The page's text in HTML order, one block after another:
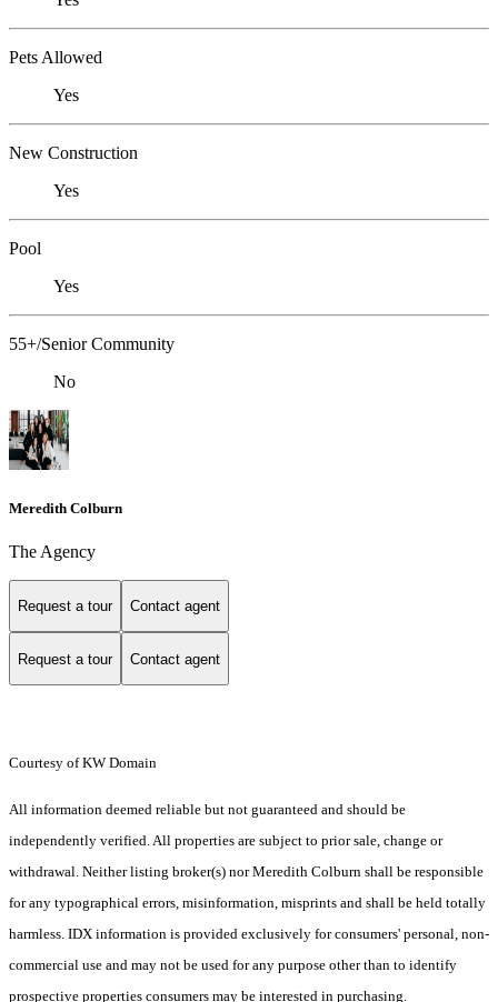
Pets Allowed
Yes
New Construction
Yes
Pool
Yes
55+/Senior Community
No
Meredith Colburn
The Agency
Request a tour Contact agent
Request a tour Contact agent
Courtesy of KW Domain
All information deemed reliable but not guaranteed and should be
independently verified. All properties are subject to prior sale, change or
withdrawal. Neither listing broker(s) nor Meredith Colburn shall be responsible
for any typographical errors, misinformation, misprints and shall be held totally
harmless. IDX information is provided exclusively for consumers' personal, non-
commercial use and may not be used for any purpose other than to identify
prospective properties consumers may be interested in purchasing.